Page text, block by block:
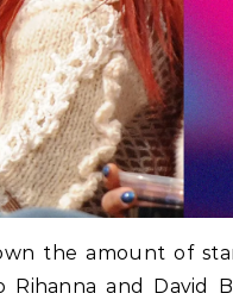
the amount of
and David